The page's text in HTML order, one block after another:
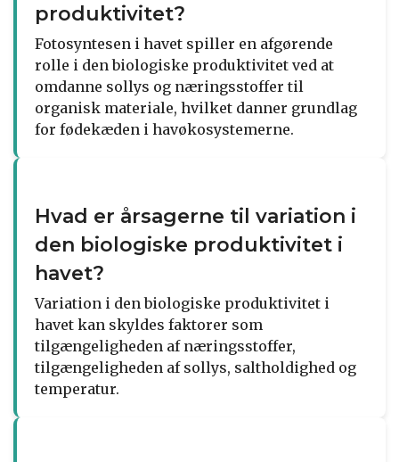
produktivitet?
Fotosyntesen i havet spiller en afgørende
rolle i den biologiske produktivitet ved at
omdanne sollys og næringsstoffer til
organisk materiale, hvilket danner grundlag
for fødekæden i havøkosystemerne.
Hvad er årsagerne til variation i
den biologiske produktivitet i
havet?
Variation i den biologiske produktivitet i
havet kan skyldes faktorer som
tilgængeligheden af næringsstoffer,
tilgængeligheden af sollys, saltholdighed og
temperatur.